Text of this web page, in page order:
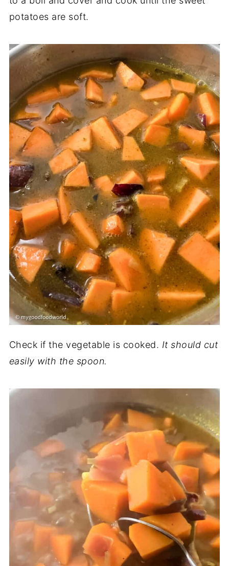
potatoes are soft.
Check if the vegetable is cooked. It should cut
easily with the spoon.